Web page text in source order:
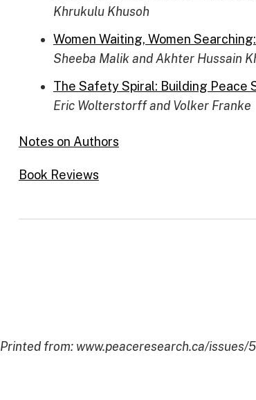
Khrukulu Khusoh
Women Waiting, Women
Sheeba Malik and Akhter Hussain
The Safety Spiral: Building Peace
Eric Wolterstorff and Volker Franke
Notes on Authors
Book Reviews
Printed from: www.peaceresearch.ca/issues/